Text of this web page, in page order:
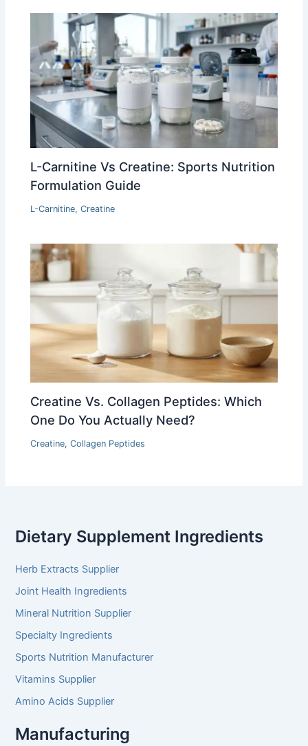
L-Carnitine Vs Creatine: Sports Nutrition
Formulation Guide
L-Carnitine,Creatine
Creatine Vs. Collagen Peptides: Which
One Do You Actually Need?
Creatine,Collagen Peptides
Dietary Supplement Ingredients
Herb Extracts Supplier
Joint Health Ingredients
Mineral Nutrition Supplier
Specialty Ingredients
Sports Nutrition Manufacturer
Vitamins Supplier
Amino Acids Supplier
Manufacturing